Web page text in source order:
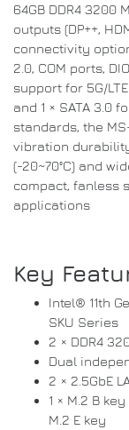
64GB DDR4 3200
outputs (DP++,
connectivity
2.0, COM ports,
support for 5G/
and 1 × SATA 3.0
standards, the
vibration
(-20~70°C) and
compact, fanless
applications
Key
Intel® 11th
SKU Series
2 × DDR4
Dual
2 × 2.5GbE
1 × M.2 B
M.2 E key